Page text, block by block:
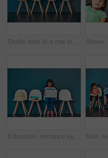
Studio shot of a row of chairs with books and other learning material on them against a blue background
Education, entrance exam and laptop with girl student in waiting room of school for academic interview. Chairs, children and computer with admission candidate getting ready for learning assessment